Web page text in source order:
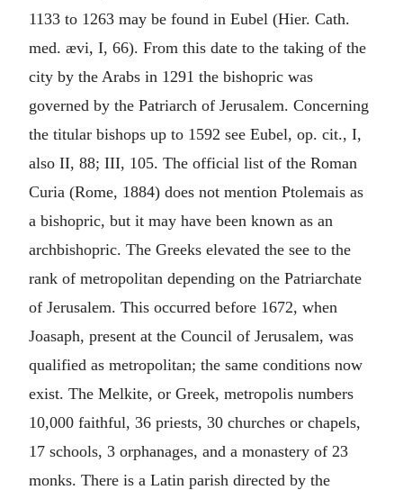
1133 to 1263 may be found in Eubel (Hier. Cath.
med. ævi, I, 66). From this date to the taking of the
city by the Arabs in 1291 the bishopric was
governed by the Patriarch of Jerusalem. Concerning
the titular bishops up to 1592 see Eubel, op. cit., I,
also II, 88; III, 105. The official list of the Roman
Curia (Rome, 1884) does not mention Ptolemais as
a bishopric, but it may have been known as an
archbishopric. The Greeks elevated the see to the
rank of metropolitan depending on the Patriarchate
of Jerusalem. This occurred before 1672, when
Joasaph, present at the Council of Jerusalem, was
qualified as metropolitan; the same conditions now
exist. The Melkite, or Greek, metropolis numbers
10,000 faithful, 36 priests, 30 churches or chapels,
17 schools, 3 orphanages, and a monastery of 23
monks. There is a Latin parish directed by the